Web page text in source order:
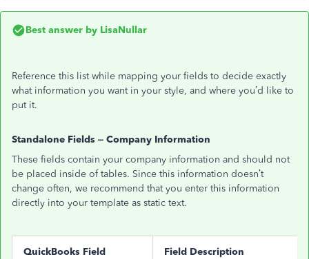
Best answer by LisaNullar
Reference this list while mapping your fields to decide exactly
what information you want in your style, and where you’d like to
put it.
Standalone Fields – Company Information
These fields contain your company information and should not
be placed inside of tables. Since this information doesn’t
change often, we recommend that you enter this information
directly into your template as static text.
QuickBooks Field Field Description